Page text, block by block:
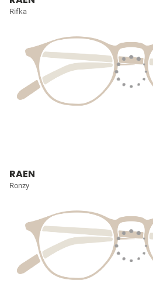
Rifka
RAEN
Ronzy